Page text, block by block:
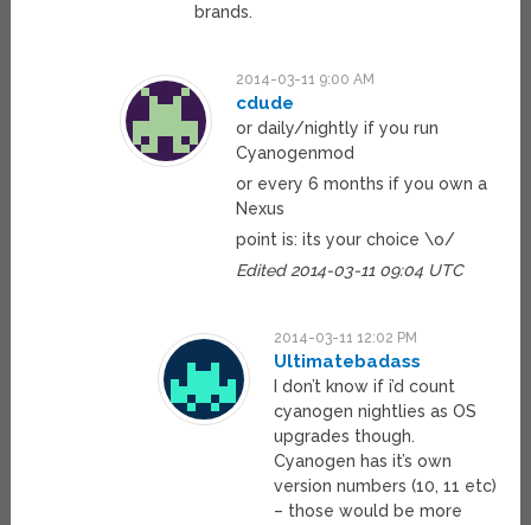
brands.
2014-03-11 9:00 AM
cdude
or daily/nightly if you run
Cyanogenmod
or every 6 months if you own a
Nexus
point is: its your choice \o/
Edited 2014-03-11 09:04 UTC
2014-03-11 12:02 PM
Ultimatebadass
I don’t know if i’d count
cyanogen nightlies as OS
upgrades though.
Cyanogen has it’s own
version numbers (10, 11 etc)
– those would be more